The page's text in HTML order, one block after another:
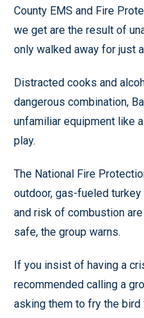
County EMS and Fire
we get are the result of
only walked away for just a
Distracted cooks and
dangerous combination,
unfamiliar equipment like
play.
The National Fire
outdoor, gas-fueled
and risk of combustion
safe, the group warns.
If you insist of having a
recommended calling a
asking them to fry the bird